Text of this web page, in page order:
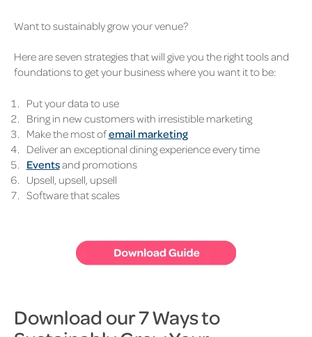
Want to sustainably grow your venue?
Here are seven strategies that will give you the right tools and
foundations to get your business where you want it to be:
Put your data to use
Bring in new customers with irresistible marketing
Make the most ofemail marketing
Deliver an exceptional dining experience every time
Eventsand promotions
Upsell, upsell, upsell
Software that scales
Download our 7 Ways to